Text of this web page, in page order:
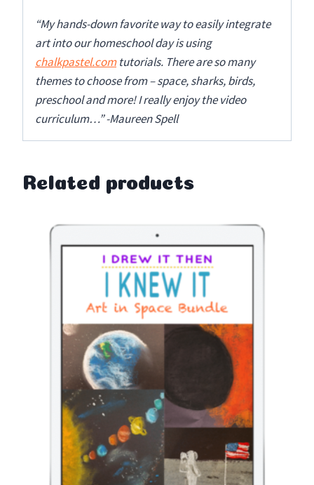
“My hands-down favorite way to easily integrate
art into our homeschool day is using
chalkpastel.comtutorials. There are so many
themes to choose from – space, sharks, birds,
preschool and more! I really enjoy the video
curriculum…” -Maureen Spell
Related products